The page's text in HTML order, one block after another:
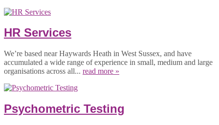
HR Services
We’re based near Haywards Heath in West Sussex, and have
accumulated a wide range of experience in small, medium and large
organisations across all... read more »
Psychometric Testing